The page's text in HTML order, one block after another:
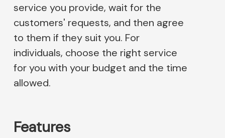
service you provide, wait for the
customers' requests, and then agree
to them if they suit you. For
individuals, choose the right service
for you with your budget and the time
allowed.
Features